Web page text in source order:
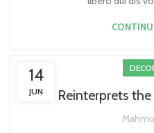
14
JUN Reinterprets